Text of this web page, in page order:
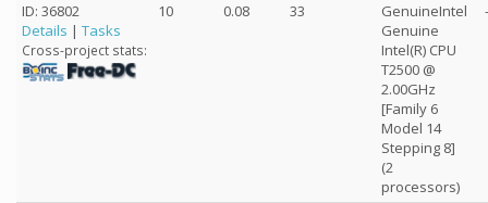
ID: 36802
Details | Tasks
Cross-project stats:
10 0.08 33
GenuineIntel
Genuine
Intel(R) CPU
T2500 @
2.00GHz
[Family 6
Model 14
Stepping 8]
(2
processors)